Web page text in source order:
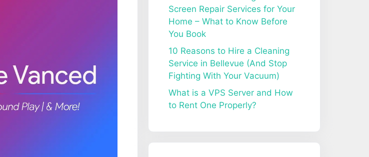
Screen Repair Services for Your
Home – What to Know Before
You Book
10 Reasons to Hire a Cleaning
Service in Bellevue (And Stop
Fighting With Your Vacuum)
What is a VPS Server and How
to Rent One Properly?